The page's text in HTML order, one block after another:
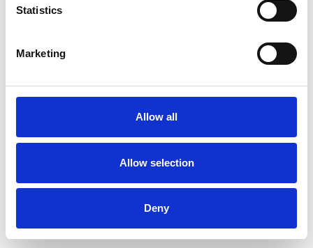
Statistics
Marketing
Allow all
Allow selection
Deny